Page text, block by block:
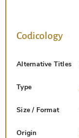
Codicology
Alternative Titles
Type
Size / Format
Origin